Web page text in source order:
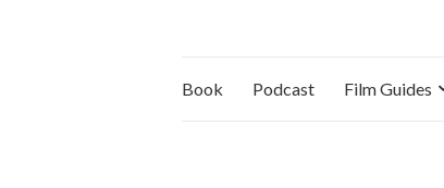
Book Podcast Film Guides